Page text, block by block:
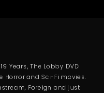
Years, The Lobby DVD
Horror and Sci-Fi movies.
Foreign and just